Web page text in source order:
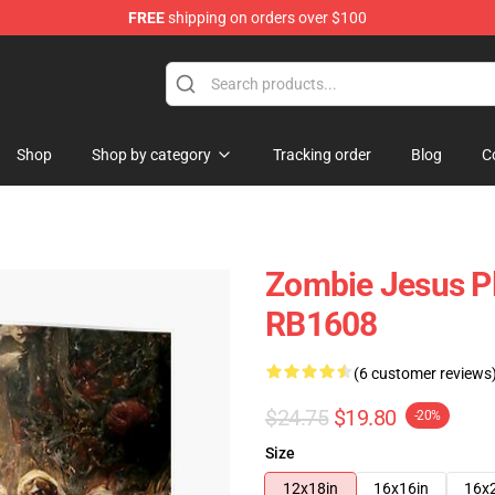
FREEshipping on orders over $100
Shop Shop by category Tracking order Blog
Zombie Jesus
RB1608
(6 customer
$24.75 $19.80 -20%
Size
12x18in
16x16in